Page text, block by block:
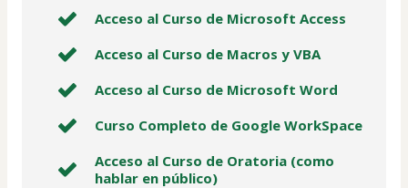
Acceso al Curso de Microsoft Access
Acceso al Curso de Macros y VBA
Acceso al Curso de Microsoft Word
Curso Completo de Google WorkSpace
Acceso al Curso de Oratoria (como
hablar en público)